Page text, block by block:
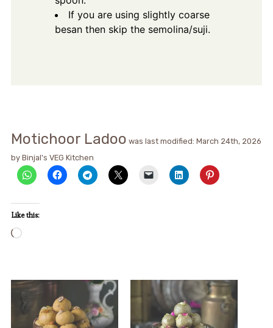
If you are using slightly coarse
besan then skip the semolina/suji.
Motichoor Ladoo was last modified: March 24th, 2026
by Binjal's VEG Kitchen
Like this:
Loading…